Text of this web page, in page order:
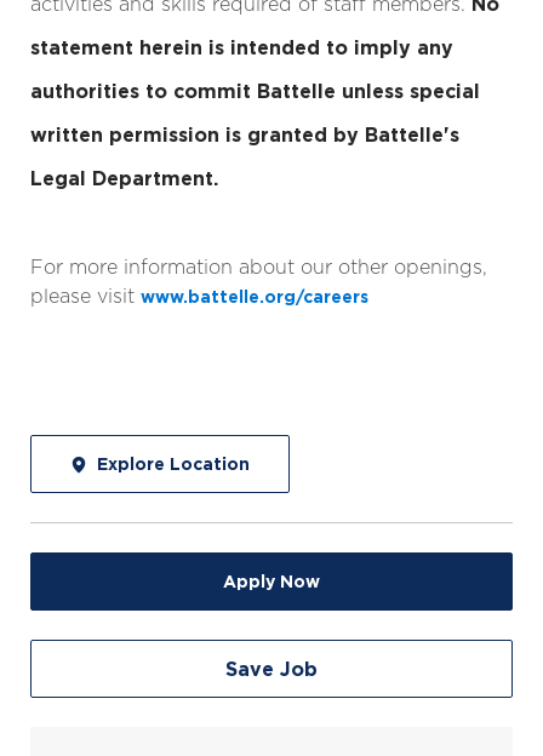
statement herein is intended to imply any
authorities to commit Battelle unless special
written permission is granted by Battelle's
Legal Department.
For more information about our other openings,
please visit www.battelle.org/careers
Explore Location
Apply Now
Save Job